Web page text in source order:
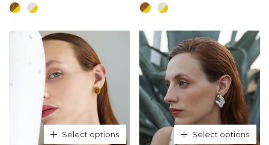
options
options
be
chosen
on
the
product
page
Select options Select options